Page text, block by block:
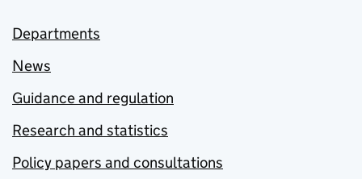
Departments
News
Guidance and regulation
Research and statistics
Policy papers and consultations